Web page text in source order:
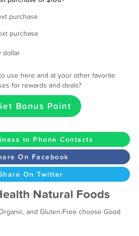
purchase
purchase
dollar
use here and at your other favorite
for rewards and deals?
Bonus Point
to Phone Contacts
On Facebook
On Twitter
Natural Foods
and Gluten-Free choose Good